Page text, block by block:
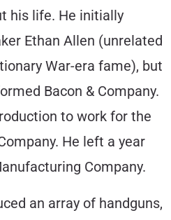
his life. He initially
Ethan Allen (unrelated
War-era fame), but
Bacon & Company.
to work for the
He left a year
Company.
an array of handguns,